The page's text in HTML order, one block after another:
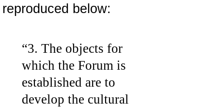
reproduced below:
“3. The objects for
which the Forum is
established are to
develop the cultural